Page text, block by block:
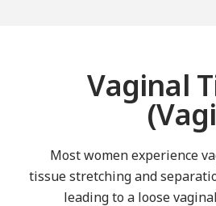
Most women
tissue stretching and
leading to a loose